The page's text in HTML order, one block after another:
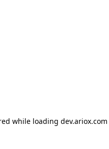
while loading dev.ariox.com